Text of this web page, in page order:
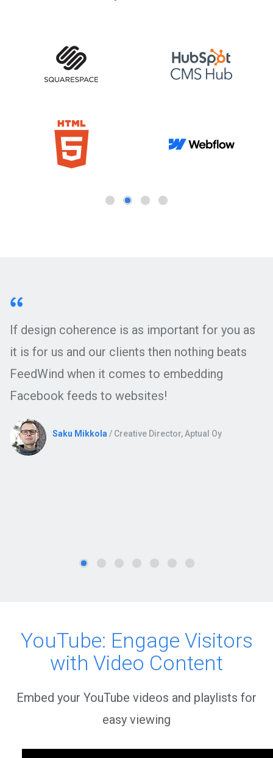
If design coherence is as important for you as
it is for us and our clients then nothing beats
FeedWind when it comes to embedding
Facebook feeds to websites!
Saku Mikkola/ Creative Director, Aptual Oy
YouTube: Engage Visitors
with Video Content
Embed your YouTube videos and playlists for
easy viewing